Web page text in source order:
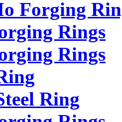
Forging
Rings
Rings
Ring